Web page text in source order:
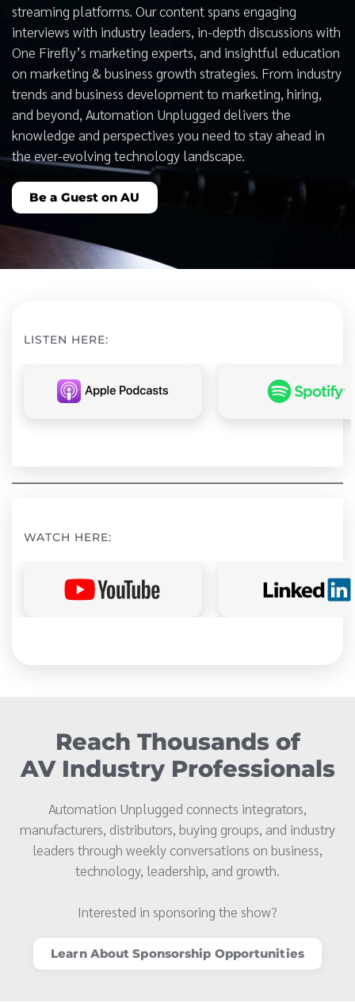
streaming platforms. Our content spans engaging
interviews with industry leaders, in-depth discussions with
One Firefly’s marketing experts, and insightful education
on marketing & business growth strategies. From industry
trends and business development to marketing, hiring,
and beyond, Automation Unplugged delivers the
knowledge and perspectives you need to stay ahead in
the ever-evolving technology landscape.
Be a Guest on AU
LISTEN HERE:
WATCH HERE:
Reach Thousands of
AV Industry Professionals
Automation Unplugged connects integrators,
manufacturers, distributors, buying groups, and industry
leaders through weekly conversations on business,
technology, leadership, and growth.
Interested in sponsoring the show?
Learn About Sponsorship Opportunities